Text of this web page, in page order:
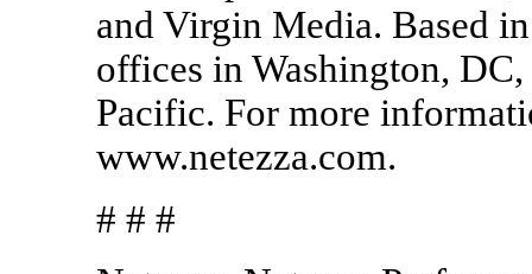
and Virgin Media. Based
offices in Washington,
Pacific. For more
www.netezza.com.
# # #